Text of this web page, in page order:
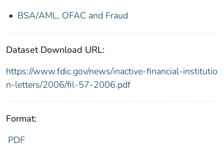
BSA/AML, OFAC and Fraud
Dataset Download URL:
https://www.fdic.gov/news/inactive-financial-institutio
n-letters/2006/fil-57-2006.pdf
Format:
PDF